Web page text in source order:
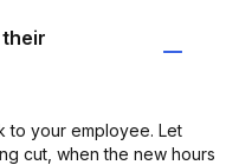
their
to your employee. Let
cut, when the new hours